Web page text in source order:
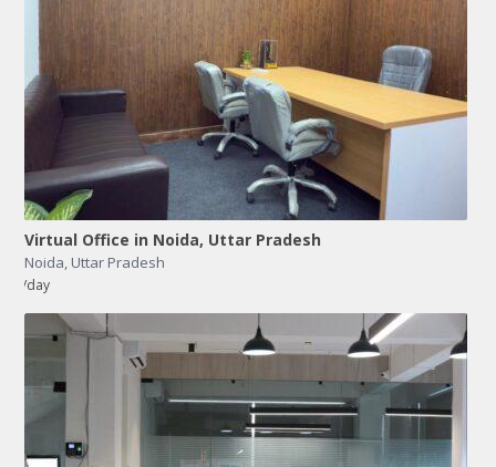
Virtual Office in Noida, Uttar Pradesh
Noida, Uttar Pradesh
/day